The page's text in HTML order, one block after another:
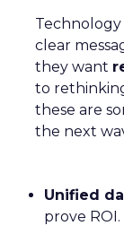
clear
they want
to
these are
the next
Unified
prove ROI.